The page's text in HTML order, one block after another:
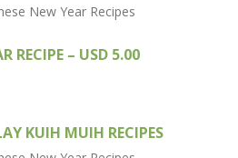
RECIPE – USD 5.00
KUIH MUIH RECIPES